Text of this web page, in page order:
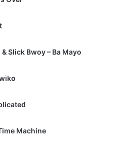
Slick Bwoy – Ba Mayo
Machine